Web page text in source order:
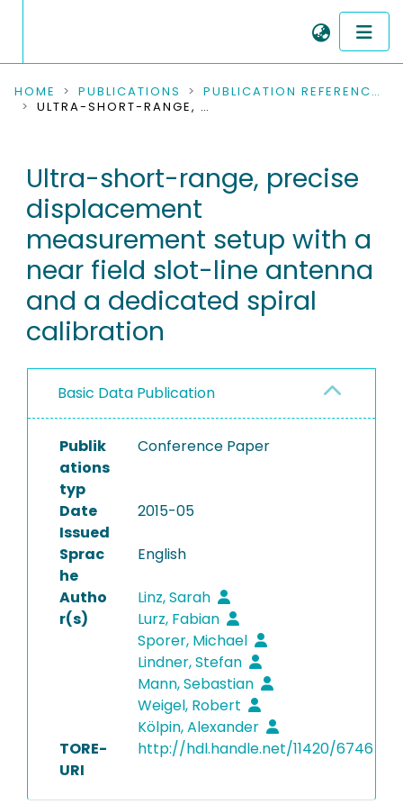
COMMUNITIES & COLLECTIONS
RESEARCH DATA
PEOPLE
INSTITUTIONS
PROJECTS
HOME PUBLICATIONS
PUBLICATION REFERENCES
ULTRA-SHORT-RANGE, PRECISE DISPLACEMENT MEASUREMENT SETUP WITH A NEAR FIELD SLOT-LINE ANTENNA AND A DEDICATED SPIRAL CALIBRATION
Ultra-short-range, precise
displacement
measurement setup with a
near field slot-line antenna
and a dedicated spiral
calibration
Basic Data Publication
Publik
ations
typ
Conference Paper
Date
Issued
2015-05
Sprac
he
English
Autho
r(s)
Linz, Sarah
Lurz, Fabian
Sporer, Michael
Lindner, Stefan
Mann, Sebastian
Weigel, Robert
Kölpin, Alexander
TORE-
URI
http://hdl.handle.net/11420/6746